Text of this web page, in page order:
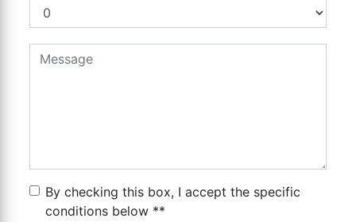
By checking this box, I accept the specific
conditions below **